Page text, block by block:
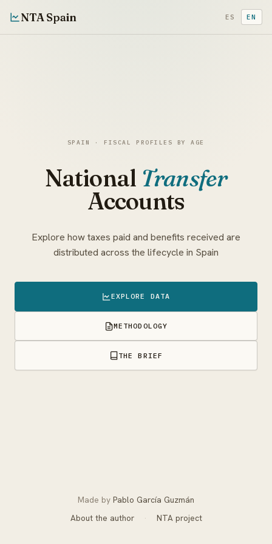
NTA Spain ES EN
SPAIN · FISCAL PROFILES BY AGE
National Transfer
Accounts
Explore how taxes paid and benefits received are
distributed across the lifecycle in Spain
EXPLORE DATA
METHODOLOGY
THE BRIEF
Made by Pablo García Guzmán
About the author
· NTA project